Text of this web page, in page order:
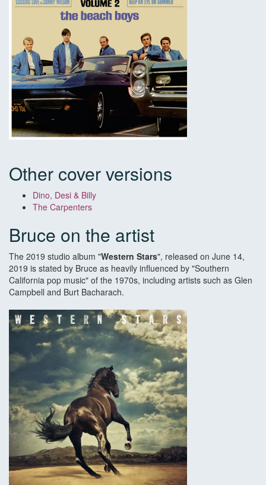
Other cover versions
Dino, Desi & Billy
The Carpenters
Bruce on the artist
The 2019 studio album "Western Stars", released on June 14,
2019 is stated by Bruce as heavily influenced by "Southern
California pop music" of the 1970s, including artists such as Glen
Campbell and Burt Bacharach.